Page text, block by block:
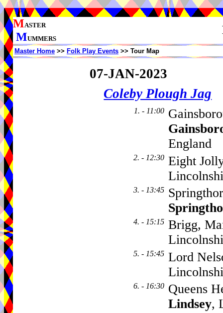
MASTER
MUMMERS
Master Home >> Folk Play Events >> Tour Map
07-JAN-2023
Coleby Plough Jag
1. - 11:00
England
2. - 12:30 Eight
3. - 13:45
4. - 15:15 Brigg,
5. - 15:45 Lord
6. - 16:30 Queens
Lindsey,